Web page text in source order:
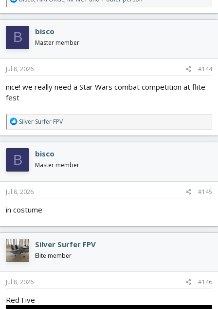
e
a
c
t
i
o
n
s
B bisco
Master member
Jul 8, 2026 #144
nice! we really need a Star Wars combat competition at flite
fest
R
e
a
c
t
i
o
n
s
Silver Surfer FPV
B bisco
Master member
Jul 8, 2026 #145
in costume
Silver Surfer FPV
Elite member
Jul 8, 2026 #146
Red Five